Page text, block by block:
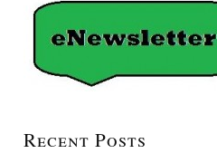
Recent Posts